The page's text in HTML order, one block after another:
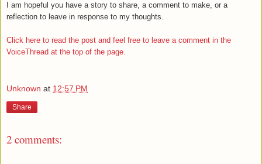
I am hopeful you have a story to share, a comment to make, or a
reflection to leave in response to my thoughts.
Click here to read the post and feel free to leave a comment in the
VoiceThread at the top of the page.
Unknown at 12:57 PM
Share
2 comments: